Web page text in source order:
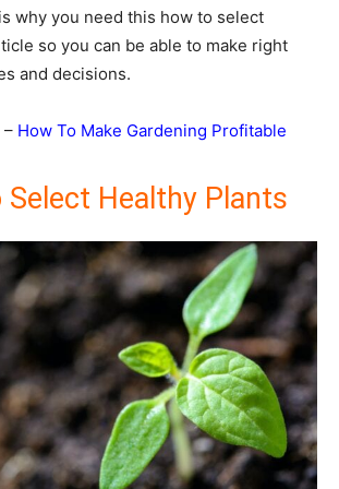
why you need this how to select
so you can be able to make right
and decisions.
– How To Make Gardening Profitable
Select Healthy Plants